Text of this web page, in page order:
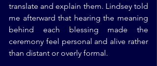
translate and explain them. Lindsey told
me afterward that hearing the meaning
behind each blessing made the
ceremony feel personal and alive rather
than distant or overly formal.